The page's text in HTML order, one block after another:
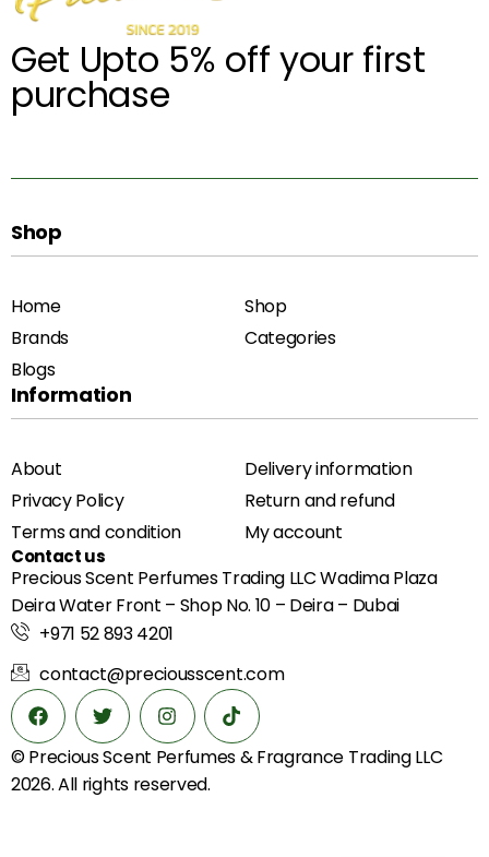
Get Upto 5% off your first
purchase
Shop
Home
Shop
Brands
Categories
Blogs
Information
About
Delivery information
Privacy Policy
Return and refund
Terms and condition
My account
Contact us
Precious Scent Perfumes Trading LLC Wadima Plaza
Deira Water Front – Shop No. 10 – Deira – Dubai
+971 52 893 4201
contact@preciousscent.com
© Precious Scent Perfumes & Fragrance Trading LLC
2026. All rights reserved.